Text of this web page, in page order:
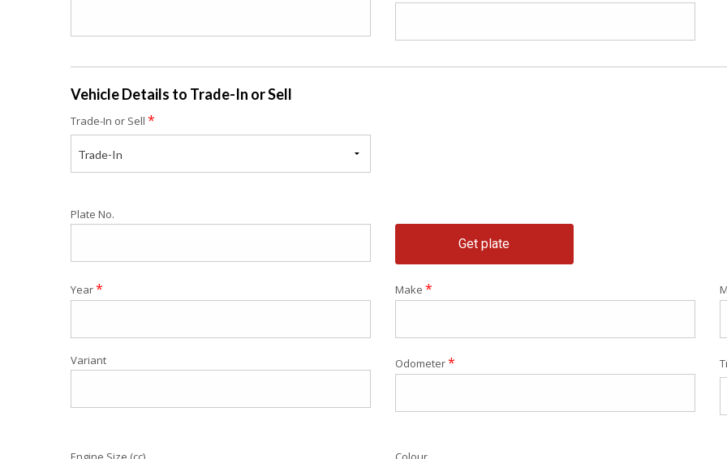
Vehicle Details to Trade-In or Sell
Trade-In or Sell *
Trade-In
Plate No.
Get plate
Year* Make *
Variant Odometer*